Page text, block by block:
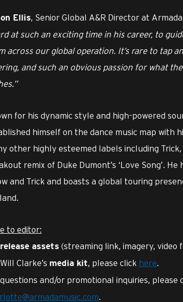
Ellis, Senior Global A&R Director at
at such an exciting time in his career, to
across our global operation. It’s rare to tap
and such an obvious passion for what
for his dynamic style and high-powered
himself on the dance music map with
other highly esteemed labels including
remix of Duke Dumont’s ‘Love Song’.
and Trick and boasts a global touring
to editor:
release assets (streaming link, imagery, video
Clarke’s media kit, please click here.
and/or promotional inquiries, please
.